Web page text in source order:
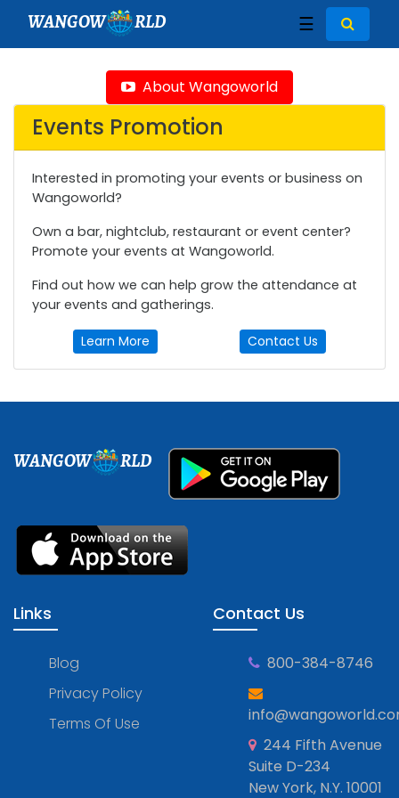
WANGOW RLD ☰
About Wangoworld
Events Promotion
Interested in promoting your events or business on
Wangoworld?
Own a bar, nightclub, restaurant or event center?
Promote your events at Wangoworld.
Find out how we can help grow the attendance at
your events and gatherings.
Learn More Contact Us
WANGOW RLD
Links
Blog
Privacy Policy
Terms Of Use
Contact Us
800-384-8746
244 Fifth Avenue
Suite D-234
New York, N.Y. 10001